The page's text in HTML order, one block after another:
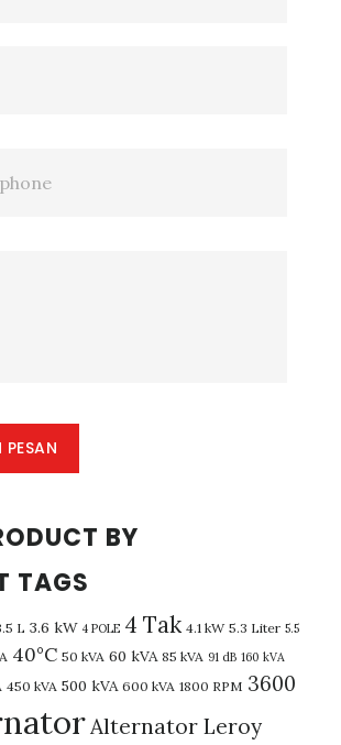
BY
TAGS
L 3.6 kW 4 POLE 4 Tak 4.1 kW 5.3 Liter 5.5
40°C 50 kVA 60 kVA 85 kVA 91 dB 160 kVA
450 kVA 500 kVA 600 kVA 1800 RPM 3600
Alternator Leroy